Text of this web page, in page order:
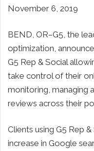
November 6, 2019
BEND, OR–G5, the
optimization,
G5 Rep & Social
take control of their
monitoring, managing
reviews across their
Clients using G5 Rep
increase in Google